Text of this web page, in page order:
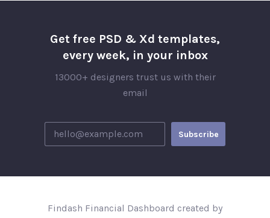
Get free PSD & Xd templates,
every week, in your inbox
13000+ designers trust us with their
email
Findash Financial Dashboard created by